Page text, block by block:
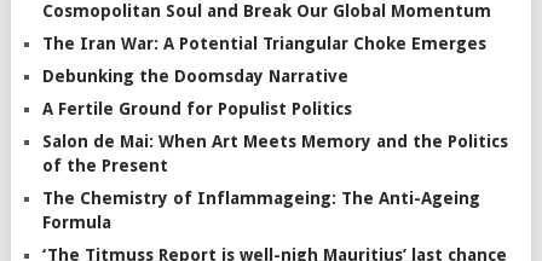
Cosmopolitan Soul and Break Our Global Momentum
The Iran War: A Potential Triangular Choke Emerges
Debunking the Doomsday Narrative
A Fertile Ground for Populist Politics
Salon de Mai: When Art Meets Memory and the Politics
of the Present
The Chemistry of Inflammageing: The Anti-Ageing
Formula
‘The Titmuss Report is well-nigh Mauritius’ last chance